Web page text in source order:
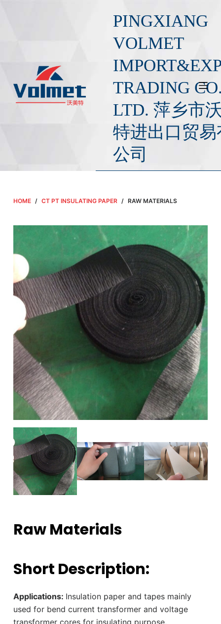
c
PINGXIANG
VOLMET
TRADING
LTD. 萍乡市
特进出口贸易
公司
HOME / CT PT INSULATING PAPER / RAW MATERIALS
Raw Materials
Short Description:
Applications: Insulation paper and tapes mainly
used for bend current transformer and voltage
transformer cores for insulating purpose.